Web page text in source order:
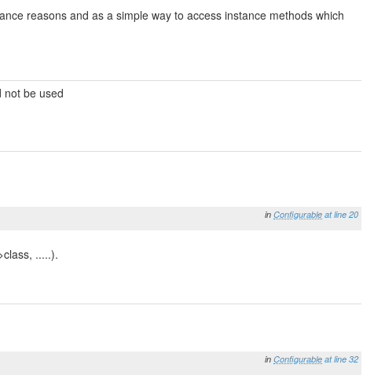
reasons and as a simple way to access instance methods which
not be used
in Configurable at line 20
.....).
in Configurable at line 32